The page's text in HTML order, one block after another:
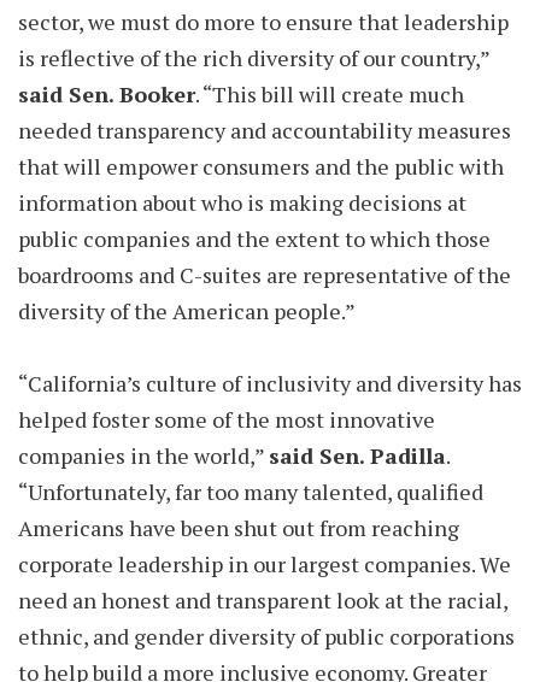
sector, we must do more to ensure that leadership
is reflective of the rich diversity of our country,”
said Sen. Booker. “This bill will create much
needed transparency and accountability measures
that will empower consumers and the public with
information about who is making decisions at
public companies and the extent to which those
boardrooms and C-suites are representative of the
diversity of the American people.”
“California’s culture of inclusivity and diversity has
helped foster some of the most innovative
companies in the world,” said Sen. Padilla.
“Unfortunately, far too many talented, qualified
Americans have been shut out from reaching
corporate leadership in our largest companies. We
need an honest and transparent look at the racial,
ethnic, and gender diversity of public corporations
to help build a more inclusive economy. Greater